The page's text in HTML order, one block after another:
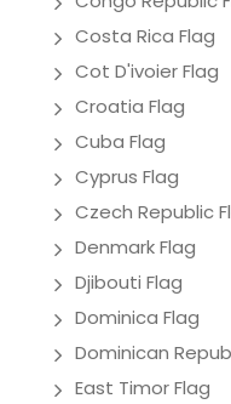
Costa Rica Flag
Cot D'ivoier Flag
Croatia Flag
Cuba Flag
Cyprus Flag
Czech Republic
Denmark Flag
Djibouti Flag
Dominica Flag
Dominican
East Timor Flag